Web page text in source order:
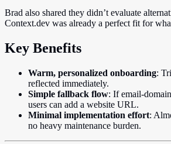
Brad also shared they didn’t evaluate
Context.dev was already a perfect fit for
Key Benefits
Warm, personalized onboarding:
reflected immediately.
Simple fallback flow: If email-
users can add a website URL.
Minimal implementation effort:
no heavy maintenance burden.